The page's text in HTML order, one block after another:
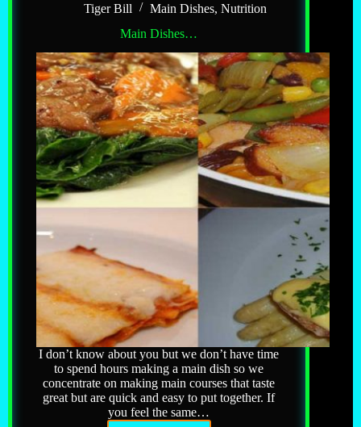
Tiger Bill Main Dishes, Nutrition
Main Dishes…
I don’t know about you but we don’t have time
to spend hours making a main dish so we
concentrate on making main courses that taste
great but are quick and easy to put together. If
you feel the same…